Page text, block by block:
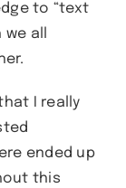
to “text
all
I really
ended up
this